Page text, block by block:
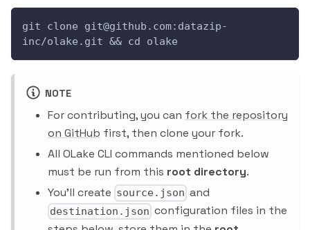
git clone git@github.com:datazip-
inc/olake.git && cd olake
NOTE
For contributing, you can fork the repository
on GitHub first, then clone your fork.
All OLake CLI commands mentioned below
must be run from this root directory.
You'll create source.json and
destination.json configuration files in the